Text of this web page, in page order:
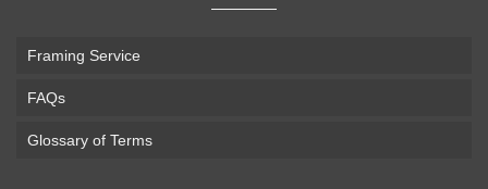
Framing Service
FAQs
Glossary of Terms